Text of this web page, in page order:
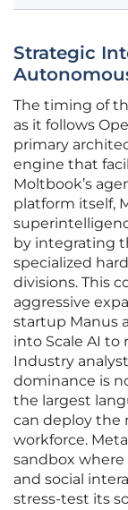
Strategic
The timing of
as it follows
primary
engine that
Moltbook’s
platform itself,
by integrating
specialized
divisions. This
aggressive
startup Manus
into Scale AI to
Industry
dominance is
the largest
can deploy the
workforce.
sandbox where
and social
stress-test its